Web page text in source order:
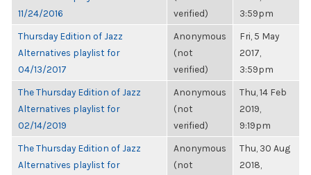
11/24/2016
verified)
3:59pm
Thursday Edition of Jazz
Alternatives playlist for
04/13/2017
Anonymous
(not
verified)
Fri, 5 May
2017,
3:59pm
The Thursday Edition of Jazz
Alternatives playlist for
02/14/2019
Anonymous
(not
verified)
Thu, 14 Feb
2019,
9:19pm
The Thursday Edition of Jazz
Alternatives playlist for
Anonymous
(not
Thu, 30 Aug
2018,